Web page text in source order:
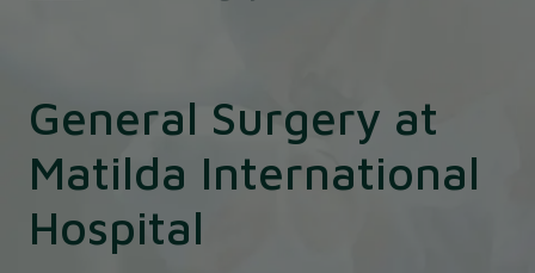
General Surgery at
Matilda International
Hospital